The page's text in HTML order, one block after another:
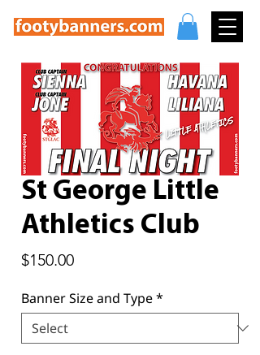
St George Little
Athletics Club
$150.00Price
Banner Size and Type*